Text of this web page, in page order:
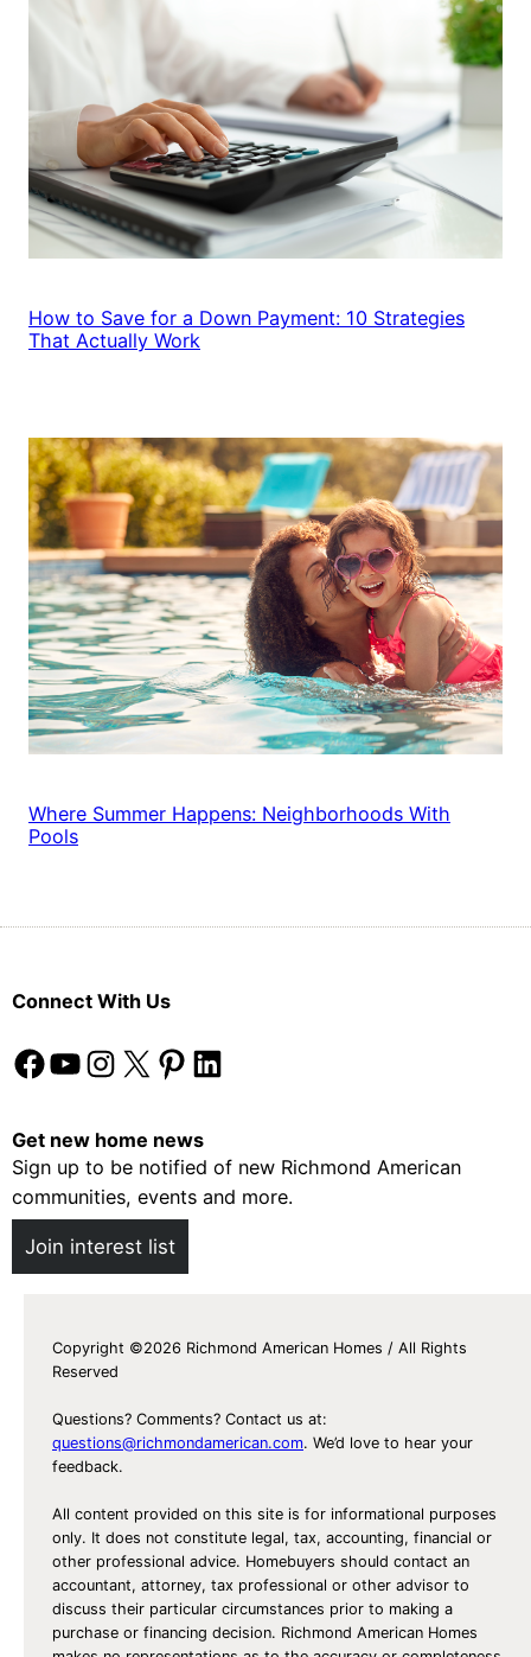
How to Save for a Down Payment: 10 Strategies
That Actually Work
Where Summer Happens: Neighborhoods With
Pools
Connect With Us
Facebook YouTube Instagram X Pinterest LinkedIn
Get new home news
Sign up to be notified of new Richmond American
communities, events and more.
Join interest list
Copyright ©2026 Richmond American Homes / All Rights
Reserved
Questions? Comments? Contact us at:
questions@richmondamerican.com. We’d love to hear your
feedback.
All content provided on this site is for informational purposes
only. It does not constitute legal, tax, accounting, financial or
other professional advice. Homebuyers should contact an
accountant, attorney, tax professional or other advisor to
discuss their particular circumstances prior to making a
purchase or financing decision. Richmond American Homes